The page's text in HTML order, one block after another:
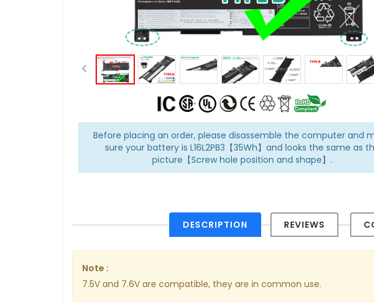
Before placing an order, please disassemble the computer and
sure your battery is L16L2PB3【35Wh】and looks the same as
picture【Screw hole position and shape】.
DESCRIPTION REVIEWS
Note :
7.5V and 7.6V are compatible, they are in common use.